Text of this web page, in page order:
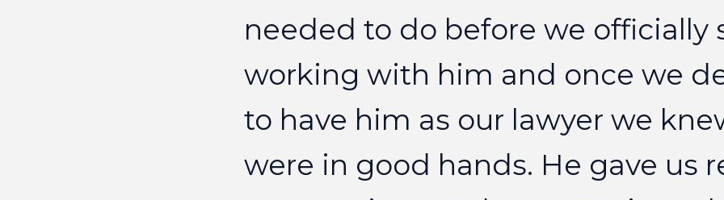
needed to do before we officially
working with him and once we
to have him as our lawyer we
were in good hands. He gave us